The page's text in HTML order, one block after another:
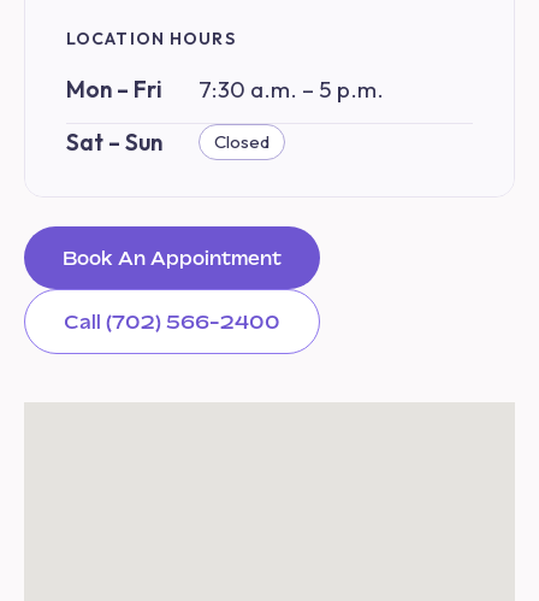
LOCATION HOURS
Mon – Fri
7:30 a.m. – 5 p.m.
Sat – Sun
Closed
Book An Appointment
Call (702) 566-2400